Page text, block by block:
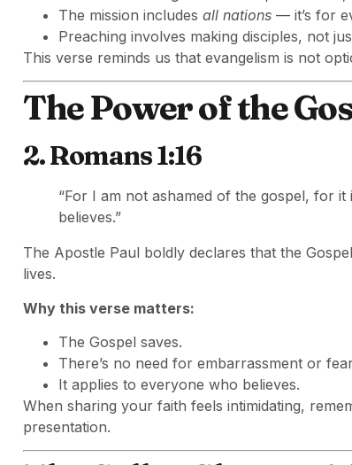
The mission includes all nations — it’s for
Preaching involves making disciples, not
This verse reminds us that evangelism is not
The Power of the
2. Romans 1:16
“For I am not ashamed of the gospel, for
believes.”
The Apostle Paul boldly declares that the
lives.
Why this verse matters:
The Gospel saves.
There’s no need for embarrassment or
It applies to everyone who believes.
When sharing your faith feels intimidating,
presentation.